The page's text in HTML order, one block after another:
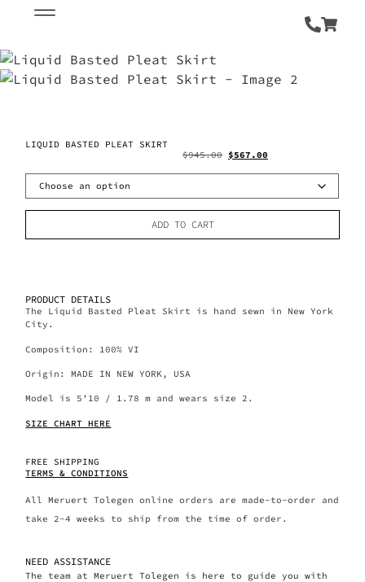
LIQUID BASTED PLEAT SKIRT
$945.00 $567.00
ADD TO CART
PRODUCT DETAILS
The Liquid Basted Pleat Skirt is hand sewn in New York
City.
Composition: 100% VI
Origin: MADE IN NEW YORK, USA
Model is 5’10 / 1.78 m and wears size 2.
SIZE CHART HERE
FREE SHIPPING
TERMS & CONDITIONS
All Meruert Tolegen online orders are made-to-order and
take 2-4 weeks to ship from the time of order.
NEED ASSISTANCE
The team at Meruert Tolegen is here to guide you with